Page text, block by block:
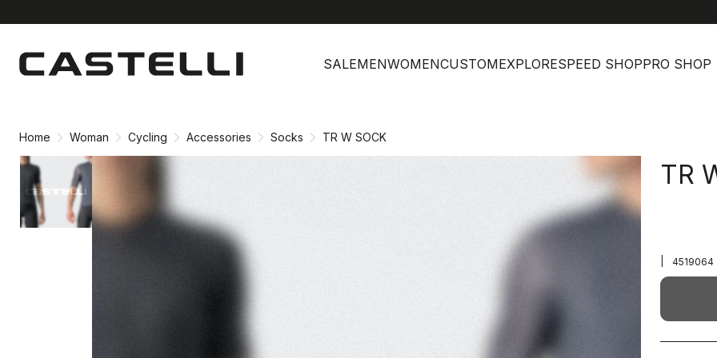
content
navigation
SALEMENWOMENCUSTOMEXPLORESPEED SHOPPRO SHOP
Home Woman Cycling Accessories Socks TR W SOCK
TR
4519064